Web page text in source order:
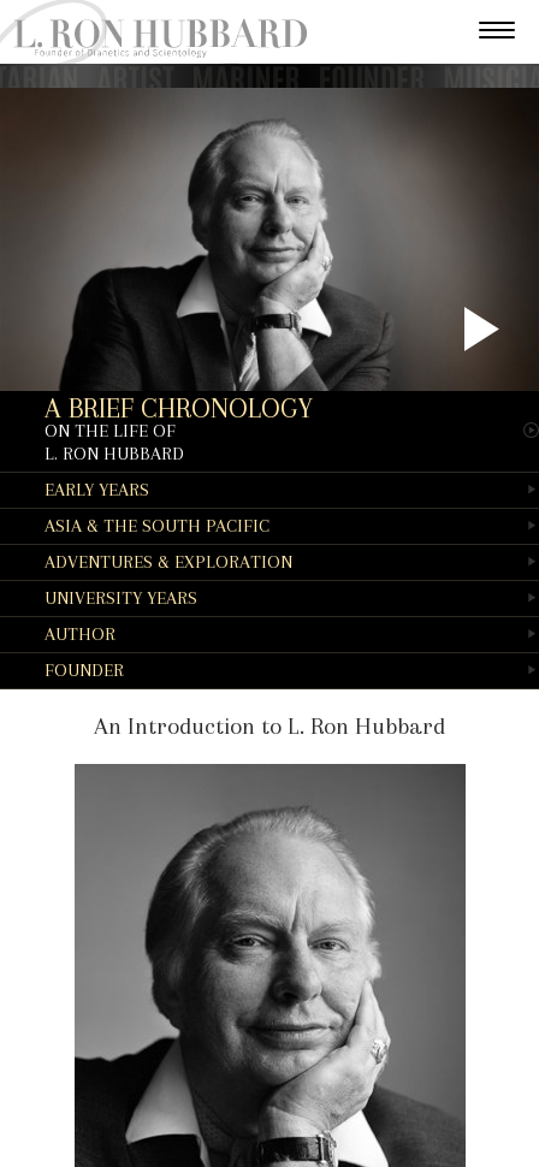
A BRIEF CHRONOLOGY
ON THE LIFE OF
L. RON HUBBARD
EARLY YEARS
ASIA & THE SOUTH PACIFIC
ADVENTURES & EXPLORATION
UNIVERSITY YEARS
AUTHOR
FOUNDER
An Introduction to L. Ron Hubbard